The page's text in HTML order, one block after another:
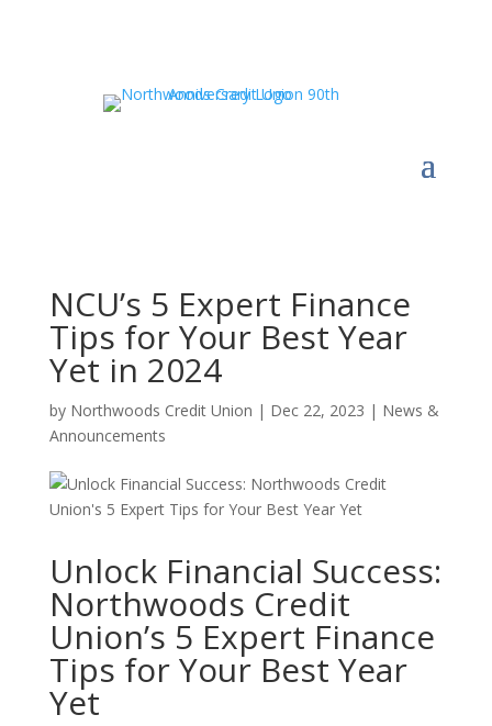
NCU’s 5 Expert Finance
Tips for Your Best Year
Yet in 2024
by Northwoods Credit Union | Dec 22, 2023 | News &
Announcements
Unlock Financial Success:
Northwoods Credit
Union’s 5 Expert Finance
Tips for Your Best Year
Yet